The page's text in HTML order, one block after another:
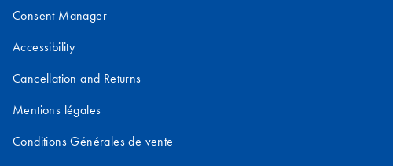
Consent Manager
Accessibility
Cancellation and Returns
Mentions légales
Conditions Générales de vente